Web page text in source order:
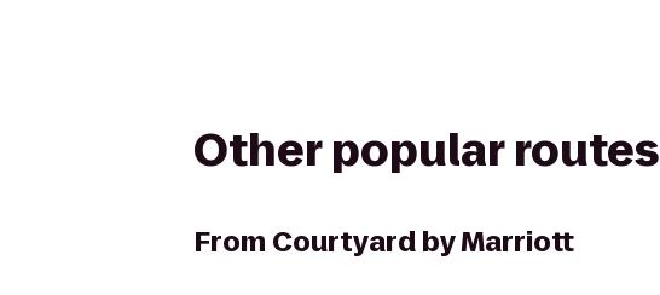
Other popular routes
From Courtyard by Marriott